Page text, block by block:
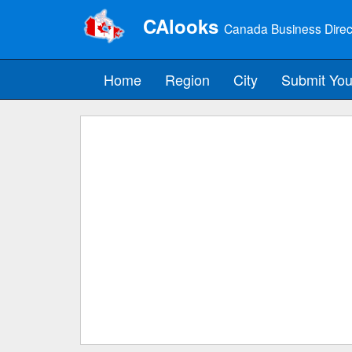
CAlooks Canada Business
Home Region City Submit